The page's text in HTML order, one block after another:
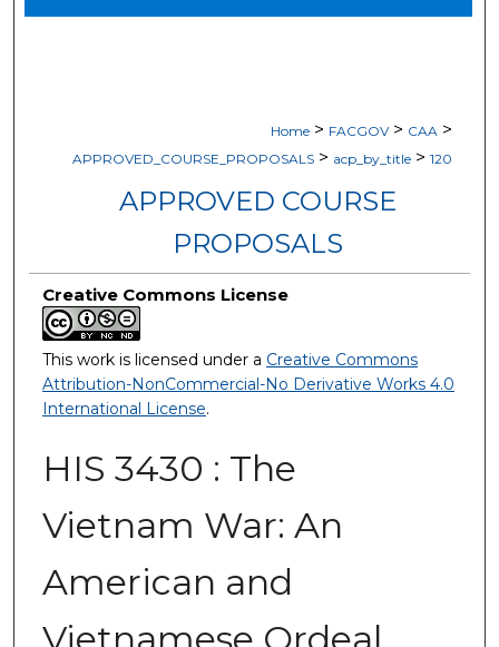
Home > FACGOV > CAA >
APPROVED_COURSE_PROPOSALS > acp_by_title > 120
APPROVED COURSE
PROPOSALS
Creative Commons License
This work is licensed under a Creative Commons
Attribution-NonCommercial-No Derivative Works 4.0
International License.
HIS 3430 : The
Vietnam War: An
American and